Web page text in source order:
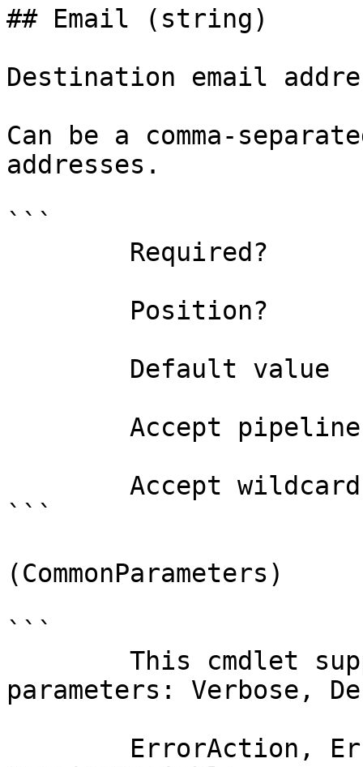
## Email (string)
Destination email
Can be a comma-
addresses.
```
```
(CommonParameters)
```
parameters: Verbose,